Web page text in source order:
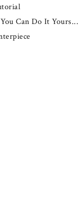
Can Do It Yours...